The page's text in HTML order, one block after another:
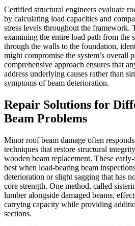
Certified structural engineers evaluate
by calculating load capacities and
stress levels throughout the framework.
examining the entire load path from the
through the walls to the foundation,
might compromise the system’s overall
comprehensive approach ensures that
address underlying causes rather than
symptoms of beam deterioration.
Repair Solutions for
Beam Problems
Minor roof beam damage often
techniques that restore structural
wooden beam replacement. These
best when load-bearing beam
deterioration or slight sagging that has
core strength. One method, called
lumber alongside damaged beams,
carrying capacity while providing
sections.